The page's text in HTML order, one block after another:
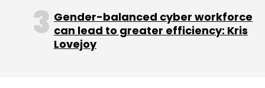
Forming a fund of fund sponsored by the
government with corpus of Rs 5,000 crore
(committee has suggested $1 billion but
Gender-balanced cyber workforce
can lead to greater efficiency: Kris
Lovejoy